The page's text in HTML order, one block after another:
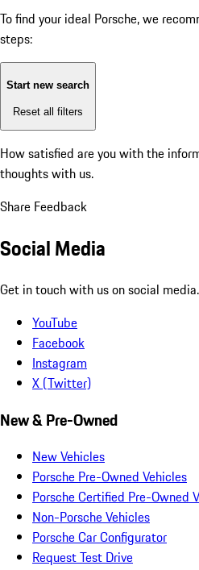
To find your ideal Porsche, we
steps:
Start new search
Reset all filters
How satisfied are you with the
thoughts with us.
Share Feedback
Social Media
Get in touch with us on social media.
YouTube
Facebook
Instagram
X (Twitter)
New & Pre-Owned
New Vehicles
Porsche Pre-Owned Vehicles
Porsche Certified Pre-Owned
Non-Porsche Vehicles
Porsche Car Configurator
Request Test Drive